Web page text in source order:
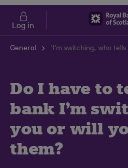
Skip to main content
Cost of Living
Log in
General 'I'm switching, who tells
Do I have to
bank I'm
you or will
them?